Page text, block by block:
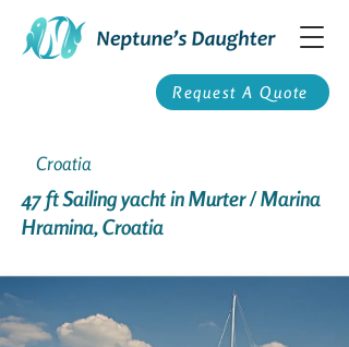
Request A Quote
Croatia
47 ft Sailing yacht in Murter / Marina
Hramina, Croatia